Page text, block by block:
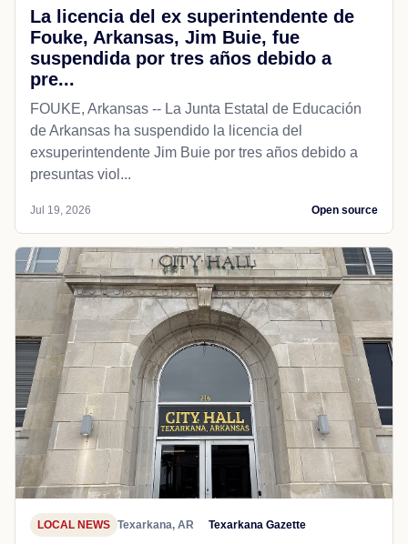
La licencia del ex superintendente de
Fouke, Arkansas, Jim Buie, fue
suspendida por tres años debido a
pre...
FOUKE, Arkansas -- La Junta Estatal de Educación
de Arkansas ha suspendido la licencia del
exsuperintendente Jim Buie por tres años debido a
presuntas viol...
Jul 19, 2026 Open source
LOCAL NEWS Texarkana, AR Texarkana Gazette